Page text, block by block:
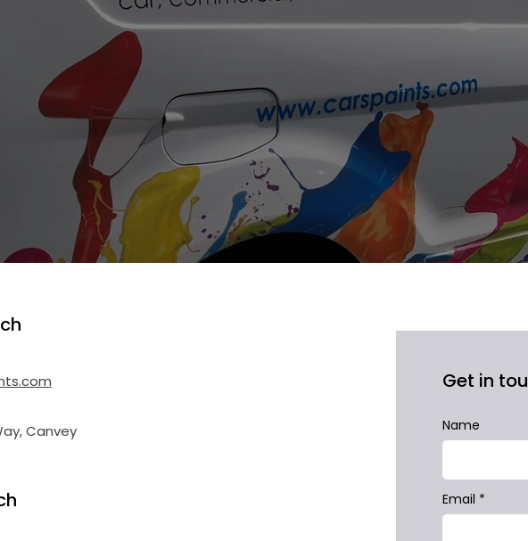
suppliers
andcar paint
suppliers in
Latchingdon and Dagenham.
plant equipment,
andDIY projects ,
the details below.
Canvey
Get in
Name
Email